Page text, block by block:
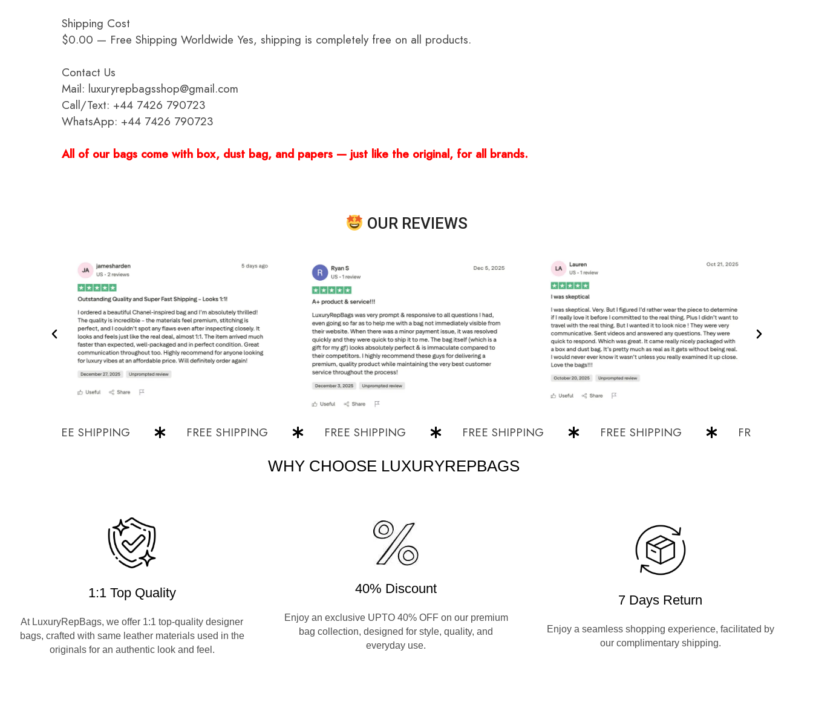
Shipping Cost
$0.00 — Free Shipping Worldwide Yes, shipping is completely free on all products.
Contact Us
Mail: luxuryrepbagsshop@gmail.com
Call/Text: +44 7426 790723
WhatsApp: +44 7426 790723
All of our bags come with box, dust bag, and papers — just like the original, for all brands.
OUR REVIEWS
FREE SHIPPING FREE SHIPPING FREE SHIPPING FREE SHIPPING FREE SHIPPING FREE SHIPPING
WHY CHOOSE LUXURYREPBAGS
1:1 Top Quality
At LuxuryRepBags, we offer 1:1 top-quality designer
bags, crafted with same leather materials used in the
originals for an authentic look and feel.
40% Discount
Enjoy an exclusive UPTO 40% OFF on our premium
bag collection, designed for style, quality, and
everyday use.
7 Days Return
Enjoy a seamless shopping experience, facilitated by
our complimentary shipping.